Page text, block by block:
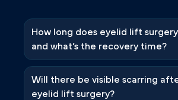
How long does eyelid lift
and what’s the recovery time?
Will there be visible scarring
eyelid lift surgery?